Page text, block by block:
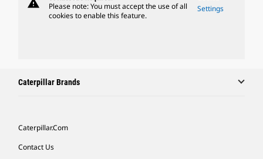
warning
Please note: You must accept the use of all
cookies to enable this feature.
Settings
Caterpillar Brands
Caterpillar.com
Contact Us